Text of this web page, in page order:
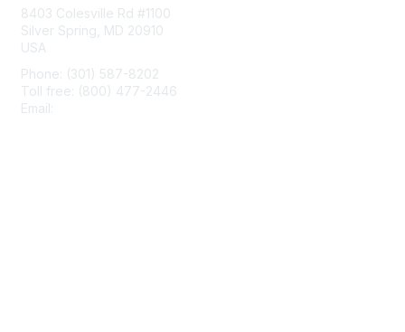
8403 Colesville Rd #1100
Silver Spring, MD 20910
USA
Phone: (301) 587-8202
Toll free: (800) 477-2446
Email: